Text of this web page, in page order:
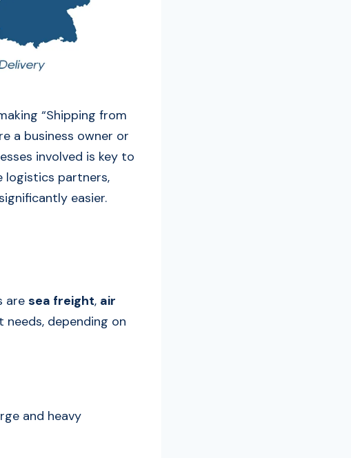
“Shipping from
a business owner or
involved is key to
logistics partners,
easier.
are sea freight, air
depending on
and heavy